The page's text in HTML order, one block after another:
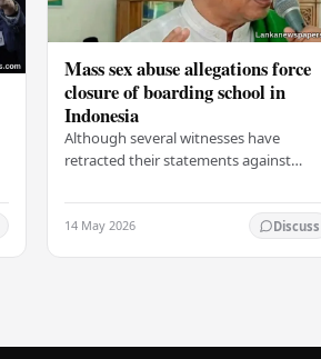
Mass sex abuse allegations force
closure of boarding school in
Indonesia
Although several witnesses have
retracted their statements against
complained and claims that up to 50
other students may…
14 May 2026 Discuss